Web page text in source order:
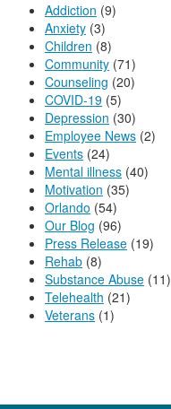
Addiction (9)
Anxiety (3)
Children (8)
Community (71)
Counseling (20)
COVID-19 (5)
Depression (30)
Employee News (2)
Events (24)
Mental illness (40)
Motivation (35)
Orlando (54)
Our Blog (96)
Press Release (19)
Rehab (8)
Substance Abuse (11)
Telehealth (21)
Veterans (1)